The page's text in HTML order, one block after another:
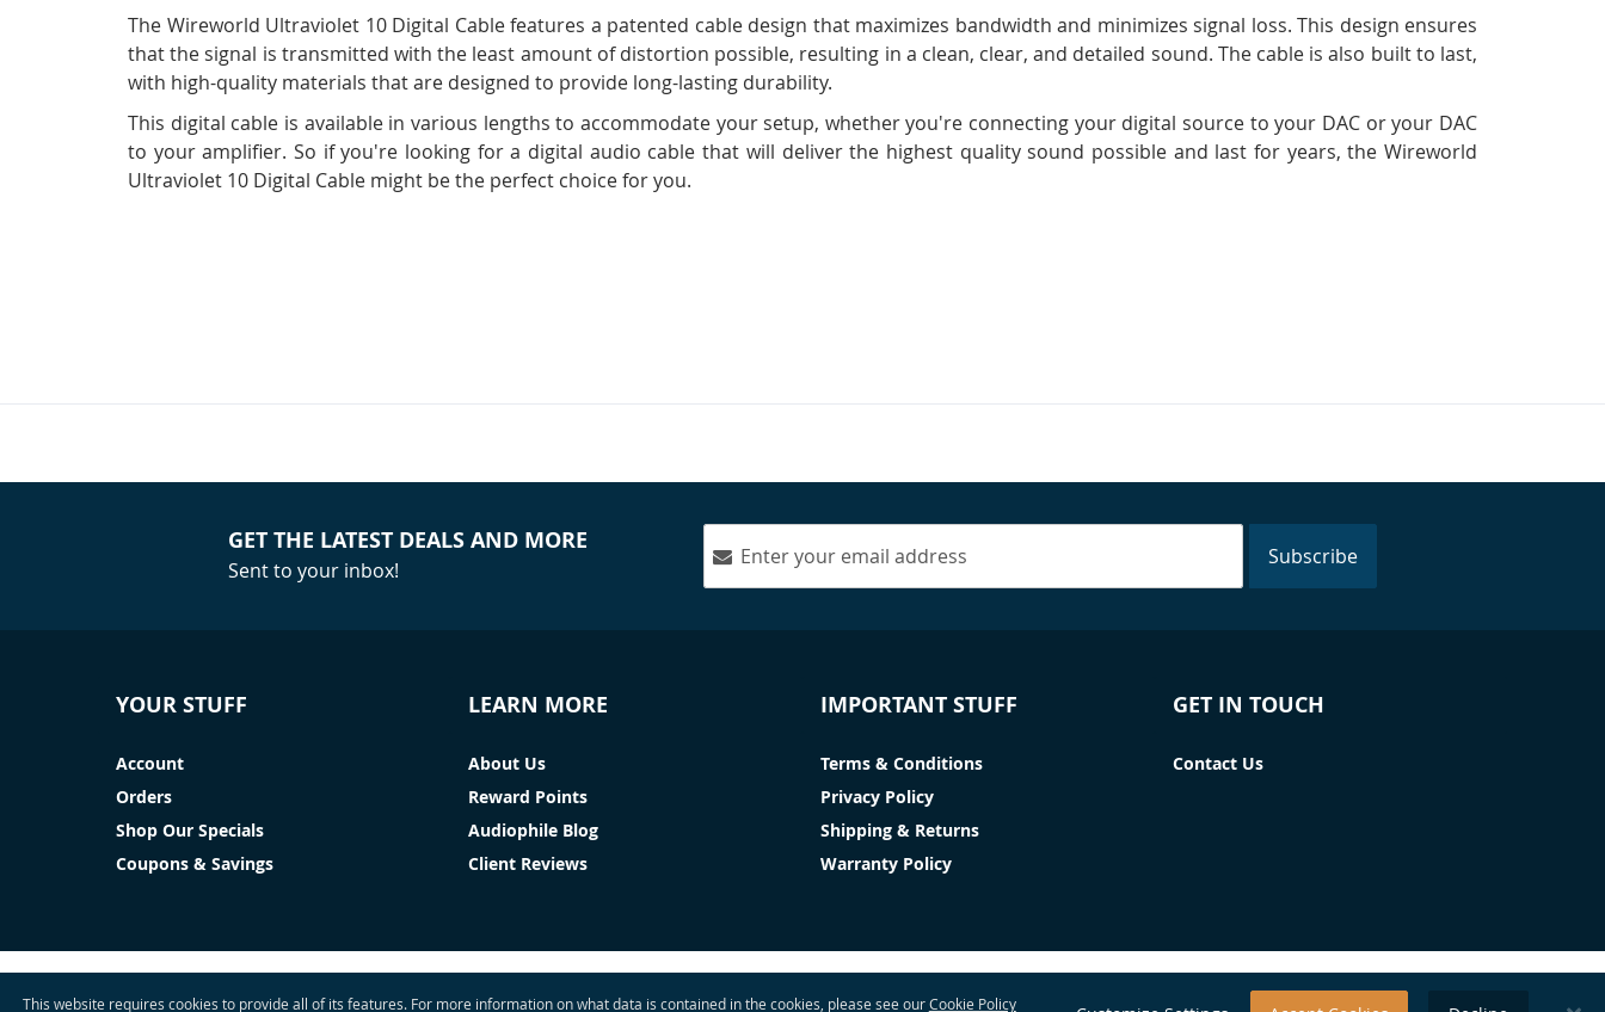
The Wireworld Ultraviolet 10 Digital Cable features a patented cable design that maximizes bandwidth and minimizes signal loss. This design ensures
that the signal is transmitted with the least amount of distortion possible, resulting in a clean, clear, and detailed sound. The cable is also built to last,
with high-quality materials that are designed to provide long-lasting durability.
This digital cable is available in various lengths to accommodate your setup, whether you're connecting your digital source to your DAC or your DAC
to your amplifier. So if you're looking for a digital audio cable that will deliver the highest quality sound possible and last for years, the Wireworld
Ultraviolet 10 Digital Cable might be the perfect choice for you.
GET THE LATEST DEALS AND MORE
Sent to your inbox!
Subscribe
YOUR STUFF
Account
Orders
Shop Our Specials
Coupons & Savings
LEARN MORE
About Us
Reward Points
Audiophile Blog
Client Reviews
IMPORTANT STUFF
Terms & Conditions
Privacy Policy
Shipping & Returns
Warranty Policy
GET IN TOUCH
Contact Us
This website requires cookies to provide all of its features. For more information on what data is contained in the cookies, please see ourCookie Policy